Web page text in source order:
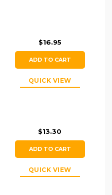
$16.95
ADD TO CART
QUICK VIEW
$13.30
ADD TO CART
QUICK VIEW